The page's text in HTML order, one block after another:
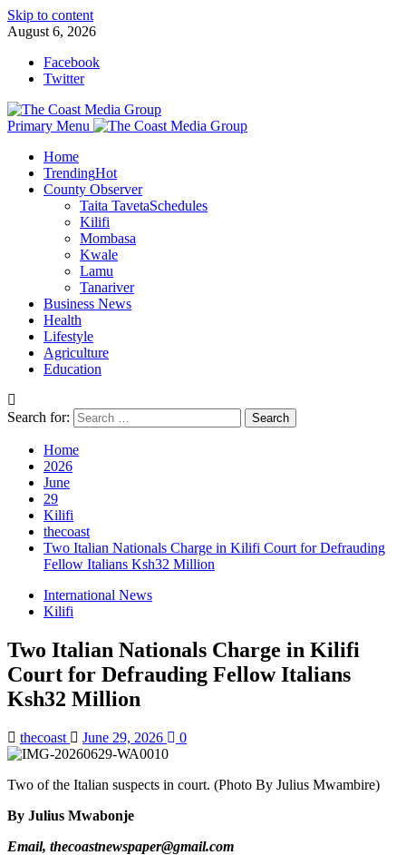
Skip to content
August 6, 2026
Facebook
Twitter
Primary Menu
Home
TrendingHot
County Observer
Taita TavetaSchedules
Kilifi
Mombasa
Kwale
Lamu
Tanariver
Business News
Health
Lifestyle
Agriculture
Education
Search for:
Home
2026
June
29
Kilifi
thecoast
Two Italian Nationals Charge in Kilifi Court for Defrauding
Fellow Italians Ksh32 Million
International News
Kilifi
Two Italian Nationals Charge in Kilifi
Court for Defrauding Fellow Italians
Ksh32 Million
thecoast June 29, 2026 0
Two of the Italian suspects in court. (Photo By Julius Mwambire)
By Julius Mwabonje
Email, thecoastnewspaper@gmail.com